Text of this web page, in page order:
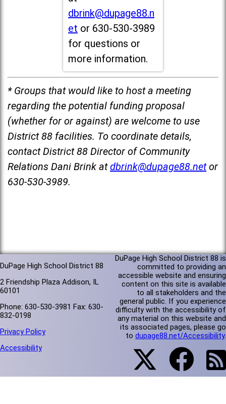
dbrink@dupage88.n
et or 630-530-3989
for questions or
more information.
* Groups that would like to host a meeting
regarding the potential funding proposal
(whether for or against) are welcome to use
District 88 facilities. To coordinate details,
contact District 88 Director of Community
Relations Dani Brink at dbrink@dupage88.net or
630-530-3989.
DuPage High School District 88
2 Friendship Plaza Addison, IL
60101
Phone: 630-530-3981 Fax: 630-
832-0198
Privacy Policy
Accessibility
DuPage High School District 88 is
committed to providing an
accessible website and ensuring
content on this site is available
to all stakeholders and the
general public. If you experience
difficulty with the accessibility of
any material on this website and
its associated pages, please go
to dupage88.net/Accessibility.